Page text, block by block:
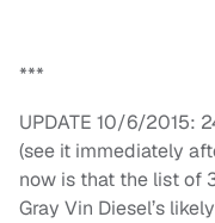
***
UPDATE 10/6/2015:
(see it immediately
now is that the list of
Gray Vin Diesel’s